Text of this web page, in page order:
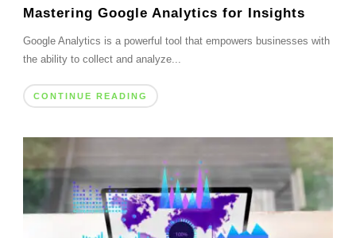
Mastering Google Analytics for Insights
Google Analytics is a powerful tool that empowers businesses with
the ability to collect and analyze...
CONTINUE READING